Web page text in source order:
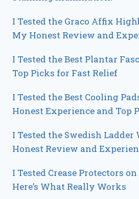
I Tested the Graco Affix
My Honest Review and
I Tested the Best Plantar
Top Picks for Fast Relief
I Tested the Best Cooling
Honest Experience and Top
I Tested the Swedish Ladder
Honest Review and
I Tested Crease Protectors
Here’s What Really Works